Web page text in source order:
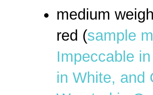
medium
red (sample
Impeccable
in White, and